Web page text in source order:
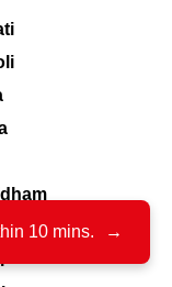
10 mins. →